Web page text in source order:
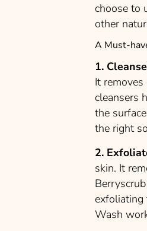
choose to
other
A Must-
1.
It
cleansers
the
the right
2.
skin. It
exfoliating
Wash